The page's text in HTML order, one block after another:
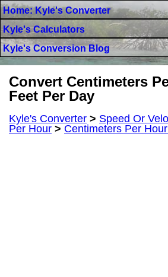
Home: Kyle's Converter
Kyle's Calculators
Kyle's Conversion Blog
Convert Centimeters
Feet Per Day
Kyle's Converter > Speed Or
Per Hour > Centimeters Per